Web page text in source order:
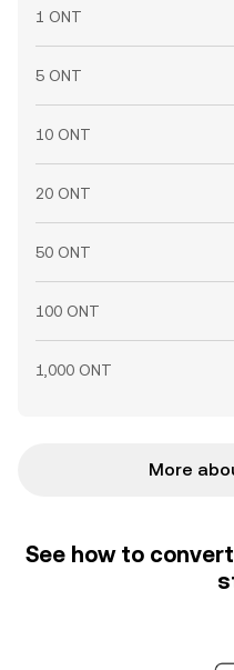
1 ONT
5 ONT
10 ONT
20 ONT
50 ONT
100 ONT
1,000 ONT
More
See how to